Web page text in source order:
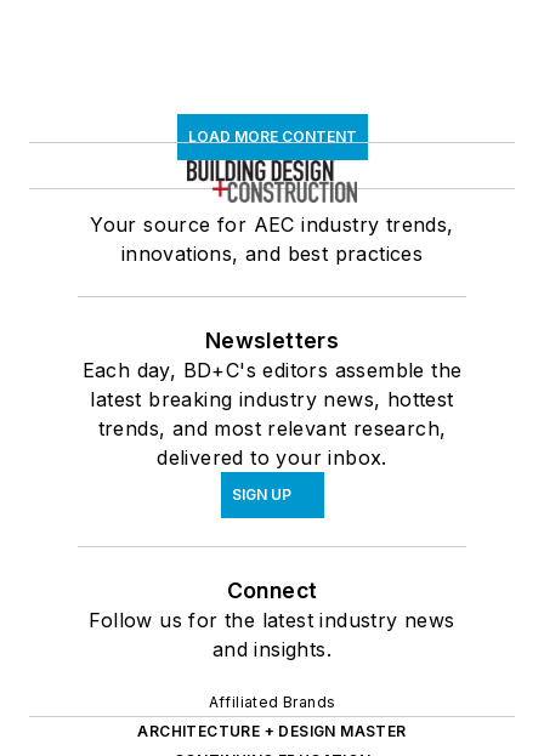
LOAD MORE CONTENT
Your source for AEC industry trends,
innovations, and best practices
Newsletters
Each day, BD+C's editors assemble the
latest breaking industry news, hottest
trends, and most relevant research,
delivered to your inbox.
SIGN UP
Connect
Follow us for the latest industry news
and insights.
Affiliated Brands
ARCHITECTURE + DESIGN MASTER